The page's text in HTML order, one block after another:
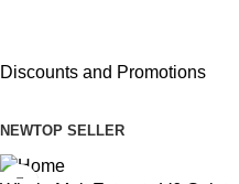
Discounts and Promotions
NEWTOP SELLER